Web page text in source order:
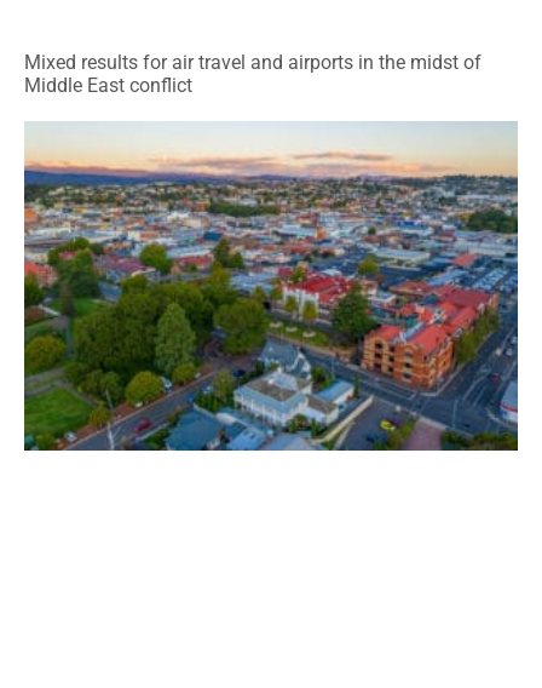
Mixed results for air travel and airports in the midst of
Middle East conflict